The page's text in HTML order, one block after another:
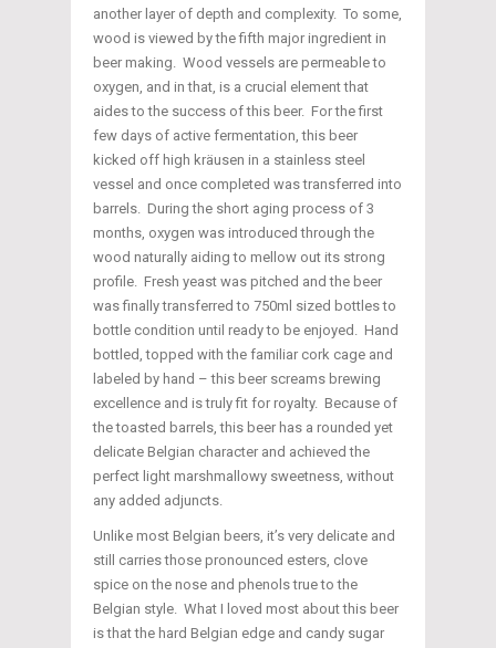
another layer of depth and complexity. To some,
wood is viewed by the fifth major ingredient in
beer making. Wood vessels are permeable to
oxygen, and in that, is a crucial element that
aides to the success of this beer. For the first
few days of active fermentation, this beer
kicked off high kräusen in a stainless steel
vessel and once completed was transferred into
barrels. During the short aging process of 3
months, oxygen was introduced through the
wood naturally aiding to mellow out its strong
profile. Fresh yeast was pitched and the beer
was finally transferred to 750ml sized bottles to
bottle condition until ready to be enjoyed. Hand
bottled, topped with the familiar cork cage and
labeled by hand – this beer screams brewing
excellence and is truly fit for royalty. Because of
the toasted barrels, this beer has a rounded yet
delicate Belgian character and achieved the
perfect light marshmallowy sweetness, without
any added adjuncts.
Unlike most Belgian beers, it’s very delicate and
still carries those pronounced esters, clove
spice on the nose and phenols true to the
Belgian style. What I loved most about this beer
is that the hard Belgian edge and candy sugar